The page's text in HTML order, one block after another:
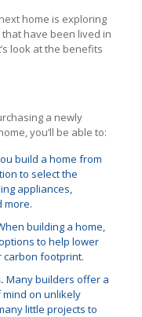
home is exploring
have been lived in
look at the benefits
a newly
you’ll be able to:
build a home from
to select the
appliances,
more.
building a home,
to help lower
carbon footprint.
Many builders offer a
mind on unlikely
little projects to